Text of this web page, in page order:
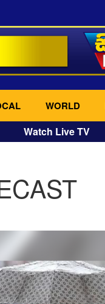
WORLD
Watch Live TV